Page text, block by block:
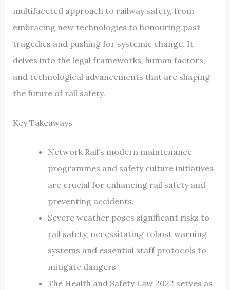
multifaceted approach to railway safety, from
embracing new technologies to honouring past
tragedies and pushing for systemic change. It
delves into the legal frameworks, human factors,
and technological advancements that are shaping
the future of rail safety.
Key Takeaways
Network Rail’s modern maintenance
programmes and safety culture initiatives
are crucial for enhancing rail safety and
preventing accidents.
Severe weather poses significant risks to
rail safety, necessitating robust warning
systems and essential staff protocols to
mitigate dangers.
The Health and Safety Law 2022 serves as